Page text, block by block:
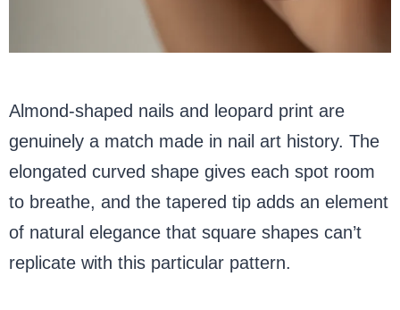
Almond-shaped nails and leopard print are
genuinely a match made in nail art history. The
elongated curved shape gives each spot room
to breathe, and the tapered tip adds an element
of natural elegance that square shapes can’t
replicate with this particular pattern.